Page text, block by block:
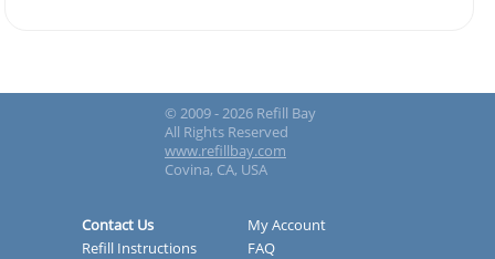
© 2009 - 2026 Refill Bay
All Rights Reserved
www.refillbay.com
Covina, CA, USA
Contact Us
My Account
Refill Instructions
FAQ